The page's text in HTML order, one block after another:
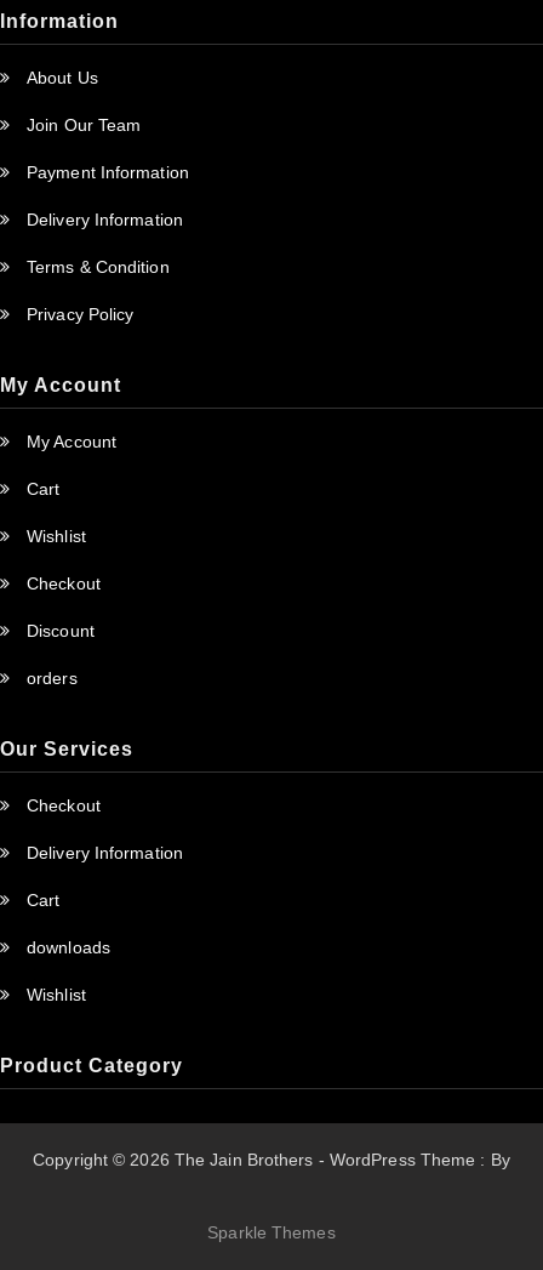
Information
About Us
Join Our Team
Payment Information
Delivery Information
Terms & Condition
Privacy Policy
My Account
My Account
Cart
Wishlist
Checkout
Discount
orders
Our Services
Checkout
Delivery Information
Cart
downloads
Wishlist
Product Category
Copyright © 2026 The Jain Brothers - WordPress Theme : By
Sparkle Themes